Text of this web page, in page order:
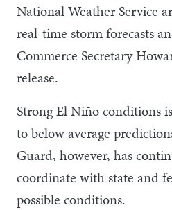
National Weather Service
real-time storm forecasts
Commerce Secretary
release.
Strong El Niño conditions
to below average
Guard, however, has
coordinate with state and
possible conditions.